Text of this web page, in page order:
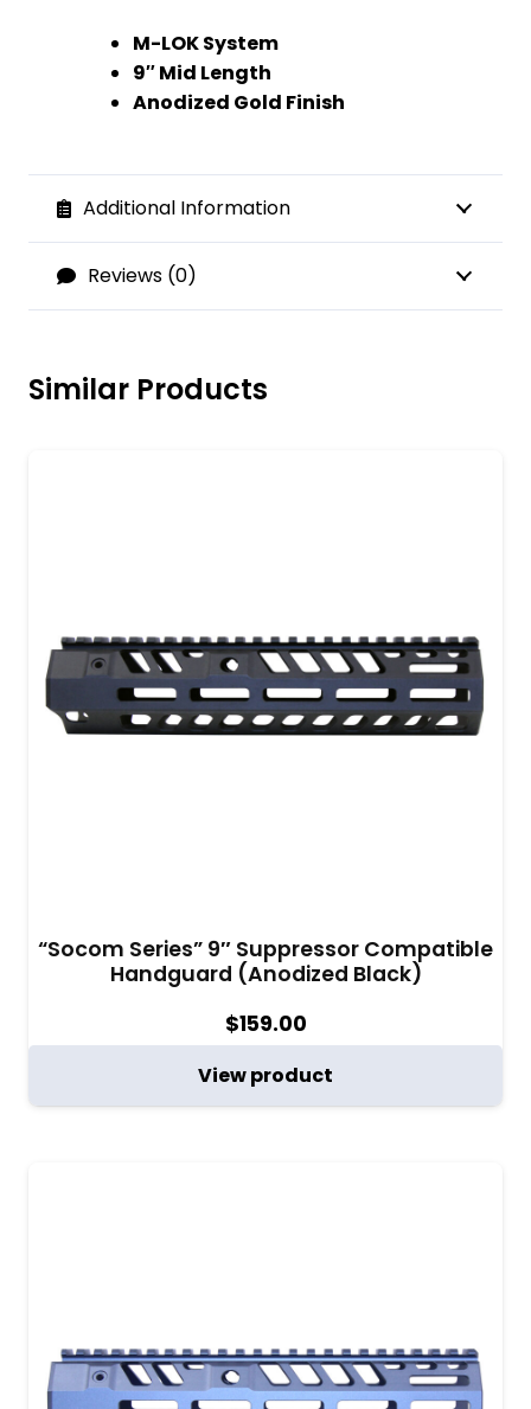
M-LOK System
9″ Mid Length
Anodized Gold Finish
Additional Information
Reviews (0)
Similar Products
“Socom Series” 9″ Suppressor Compatible
Handguard (Anodized Black)
$159.00
View product